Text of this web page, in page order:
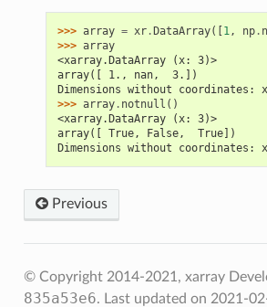
>>> array = xr. DataArray([ 1, np.
>>> array
<xarray.DataArray (x: 3)>
array([ 1., nan,  3.])
Dimensions without coordinates: x
>>> array. notnull ()
<xarray.DataArray (x: 3)>
array([ True, False,  True])
Dimensions without coordinates: x
Previous
© Copyright 2014-2021, xarray
835a53e6. Last updated on 2021-